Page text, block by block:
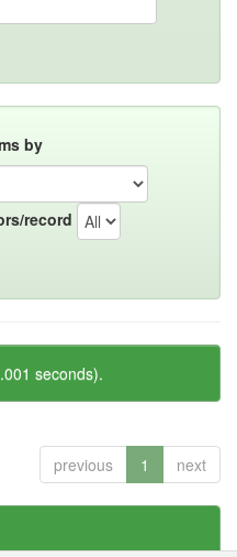
by
record
seconds).
previous 1 next